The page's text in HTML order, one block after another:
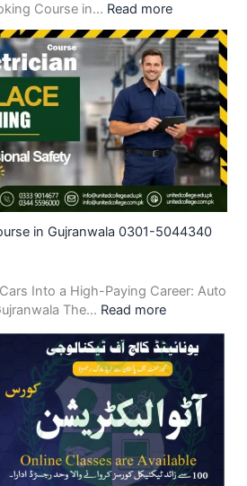
Course in… Read more
in Gujranwala 0301-5044340
Into a High-Paying Career: Auto
The… Read more